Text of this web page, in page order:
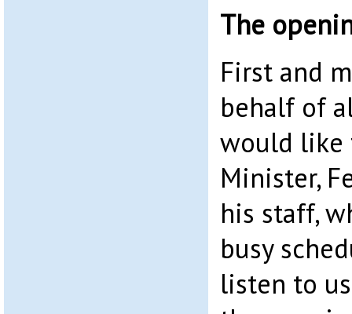
The
First and
behalf of
would like
Minister,
his staff,
busy
listen to